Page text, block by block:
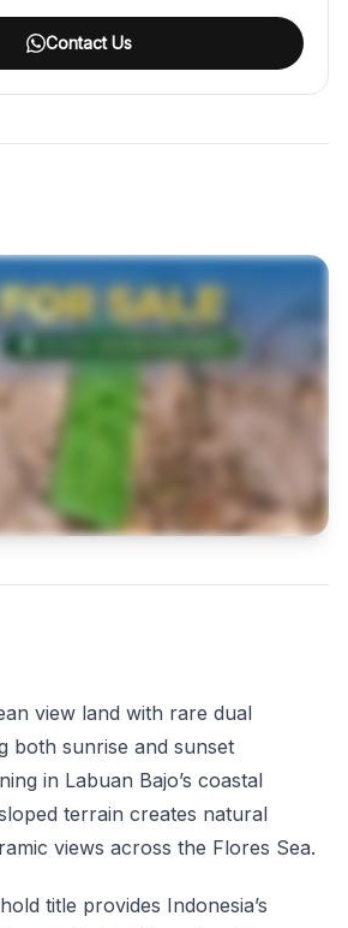
Contact Us
view land with rare dual
both sunrise and sunset
in Labuan Bajo’s coastal
terrain creates natural
views across the Flores Sea.
title provides Indonesia’s